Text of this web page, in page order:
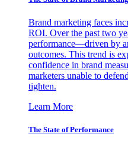
Brand marketing faces
ROI. Over the past two
performance—driven by
outcomes. This trend is
confidence in brand
marketers unable to
tighten.
Learn More
The State of Performance